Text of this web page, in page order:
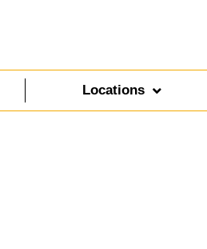
Locations